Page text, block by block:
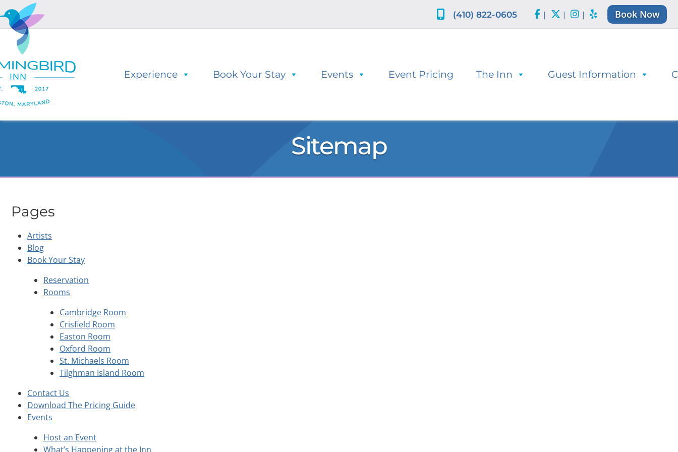
to
navigation
to
content
(410) 822-0605 | | | Book Now
Experience Book Your Stay Events Event Pricing The Inn Guest Information
Sitemap
Pages
Artists
Blog
Book Your Stay
Reservation
Rooms
Cambridge Room
Crisfield Room
Easton Room
Oxford Room
St. Michaels Room
Tilghman Island Room
Contact Us
Download The Pricing Guide
Events
Host an Event
What’s Happening at the Inn